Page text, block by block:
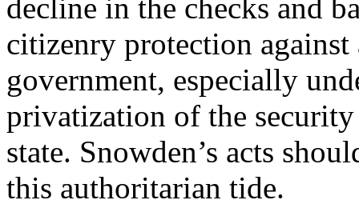
decline in the checks and
citizenry protection
government, especially
privatization of the
state. Snowden’s acts
this authoritarian tide.